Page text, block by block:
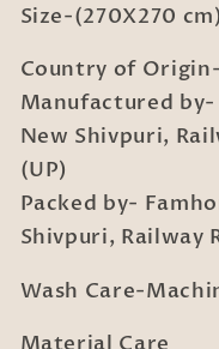
2
covers
(270X270
cm)
2
covers
cm)
Size-(270X270 cm)
Country of
Manufactured by-
New Shivpuri,
(UP)
Packed by-
Shivpuri, Railway
Wash Care-